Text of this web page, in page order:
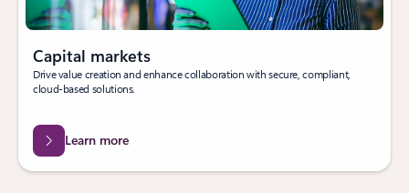
Capital markets
Drive value creation and enhance collaboration with secure, compliant,
cloud-based solutions.
Learn more